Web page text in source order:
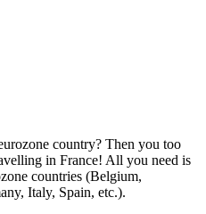
country? Then you too
in France! All you need is
countries (Belgium,
Italy, Spain, etc.).